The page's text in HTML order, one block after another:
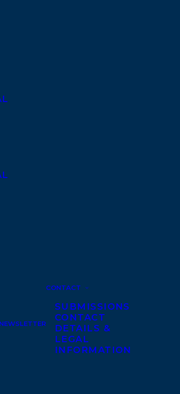
NEWSLETTER
CONTACT
SUBMISSIONS
CONTACT
DETAILS &
LEGAL
INFORMATION